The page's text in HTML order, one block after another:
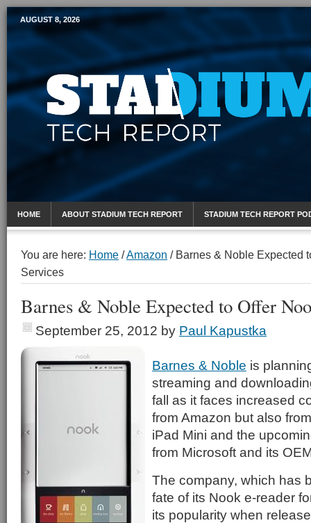
Mobile Sports Report
AUGUST 8, 2026
HOME ABOUT STADIUM TECH REPORT STADIUM TECH REPORT
You are here: Home /Amazon /Barnes & Noble Expected
Services
Barnes & Noble Expected to Offer
September 25, 2012 by Paul Kapustka
Barnes & Noble is
streaming and
fall as it faces increased
from Amazon but also
iPad Mini and the
from Microsoft and its
The company, which has
fate of its Nook e-reader
its popularity when